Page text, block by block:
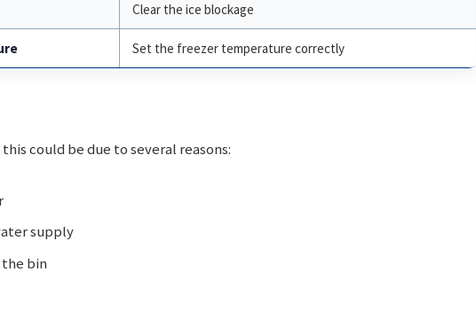
Clear the ice blockage
Set the freezer temperature correctly
this could be due to several reasons:
supply
bin